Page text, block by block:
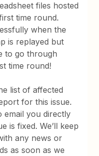
files hosted
time round.
when the
is replayed but
to go through
time round!
list of affected
for this issue.
email you directly
is fixed. We’ll keep
any news or
as soon as we